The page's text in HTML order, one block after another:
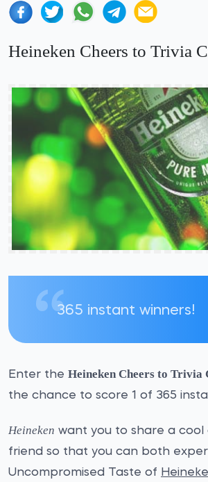
Heineken Cheers to Trivia
365 instant winners!
Enter the Heineken Cheers to Trivia
the chance to score 1 of 365
Heineken want you to share a cool
friend so that you can both
Uncompromised Taste of